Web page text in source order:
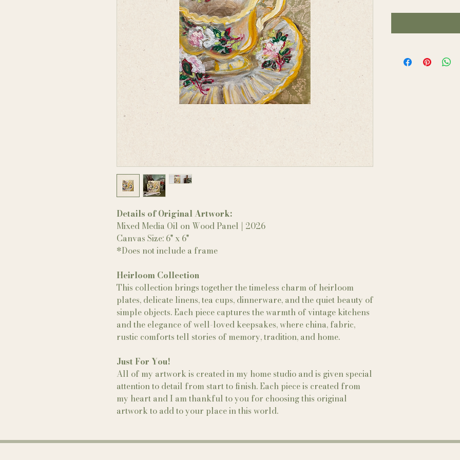
Details of Original Artwork:
Mixed Media Oil on Wood Panel | 2026
Canvas Size: 6" x 6"
*Does not include a frame
Heirloom Collection
This collection brings together the timeless charm of heirloom
plates, delicate linens, tea cups, dinnerware, and the quiet beauty of
simple objects. Each piece captures the warmth of vintage kitchens
and the elegance of well-loved keepsakes, where china, fabric,
rustic comforts tell stories of memory, tradition, and home.
Just For You!
All of my artwork is created in my home studio and is given special
attention to detail from start to finish. Each piece is created from
my heart and I am thankful to you for choosing this original
artwork to add to your place in this world.